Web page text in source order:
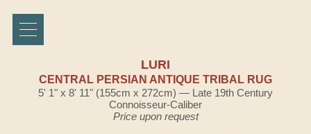
LURI
CENTRAL PERSIAN ANTIQUE TRIBAL RUG
5' 1" x 8' 11" (155cm x 272cm) — Late 19th Century
Connoisseur-Caliber
Price upon request